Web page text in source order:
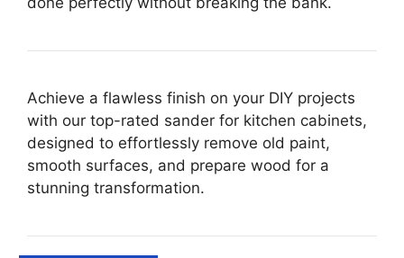
Achieve a flawless finish on your DIY projects
with our top-rated sander for kitchen cabinets,
designed to effortlessly remove old paint,
smooth surfaces, and prepare wood for a
stunning transformation.